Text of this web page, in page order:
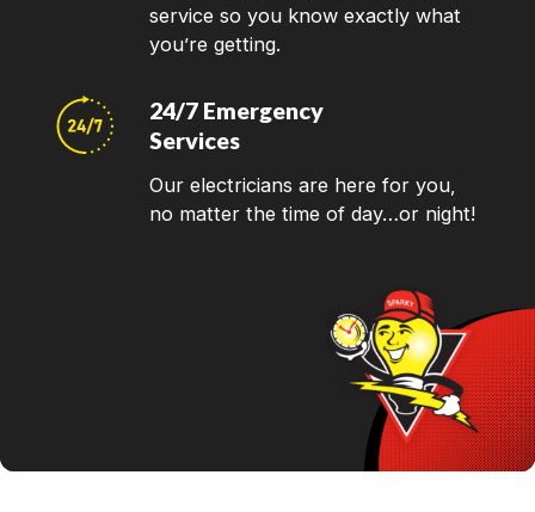
service so you know exactly what
you’re getting.
24/7 Emergency
Services
Our electricians are here for you,
no matter the time of day…or night!